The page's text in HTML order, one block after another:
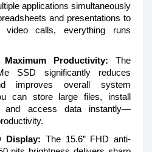
applications simultaneously
and presentations to
calls, everything runs
Productivity: The
SSD significantly reduces
improves overall system
can store large files, install
and access data instantly—
Display: The 15.6” FHD anti-